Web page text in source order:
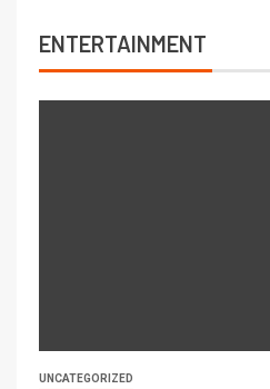
ENTERTAINMENT
UNCATEGORIZED